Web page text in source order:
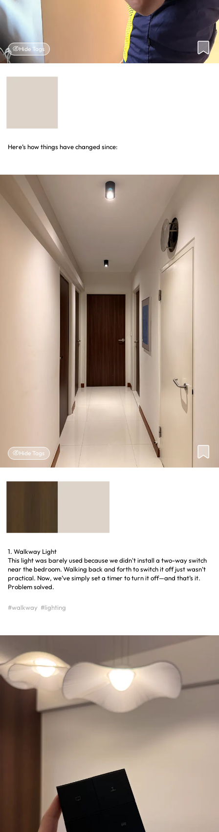
Hide Tags
Here’s how things have changed since:
Hide Tags
1. Walkway Light
This light was barely used because we didn't install a two-way switch
near the bedroom. Walking back and forth to switch it off just wasn’t
practical. Now, we’ve simply set a timer to turn it off—and that’s it.
Problem solved.
#walkway #lighting